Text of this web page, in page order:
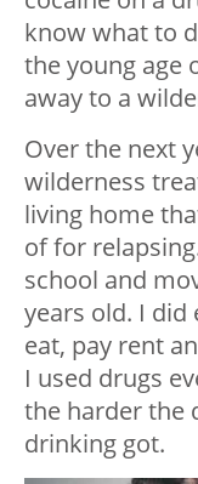
know what to
the young age
away to a
Over the next
wilderness
living home
of for
school and
years old. I did
eat, pay rent
I used drugs
the harder the
drinking got.